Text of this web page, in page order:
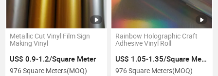
Metallic Cut Vinyl Film Sign
Making Vinyl
US$ 0.9-1.2/Square Meter
976 Square Meters(MOQ)
Rainbow Holographic Craft
Adhesive Vinyl Roll
US$ 1.05-1.35/Square Meter
976 Square Meters(MOQ)